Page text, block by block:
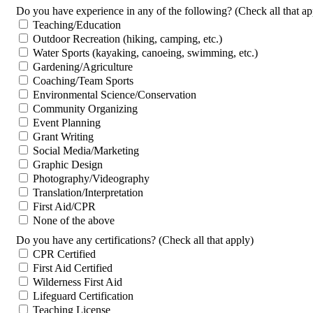
Do you have experience in any of the following? (Check all that
Teaching/Education
Outdoor Recreation (hiking, camping, etc.)
Water Sports (kayaking, canoeing, swimming, etc.)
Gardening/Agriculture
Coaching/Team Sports
Environmental Science/Conservation
Community Organizing
Event Planning
Grant Writing
Social Media/Marketing
Graphic Design
Photography/Videography
Translation/Interpretation
First Aid/CPR
None of the above
Do you have any certifications? (Check all that apply)
CPR Certified
First Aid Certified
Wilderness First Aid
Lifeguard Certification
Teaching License